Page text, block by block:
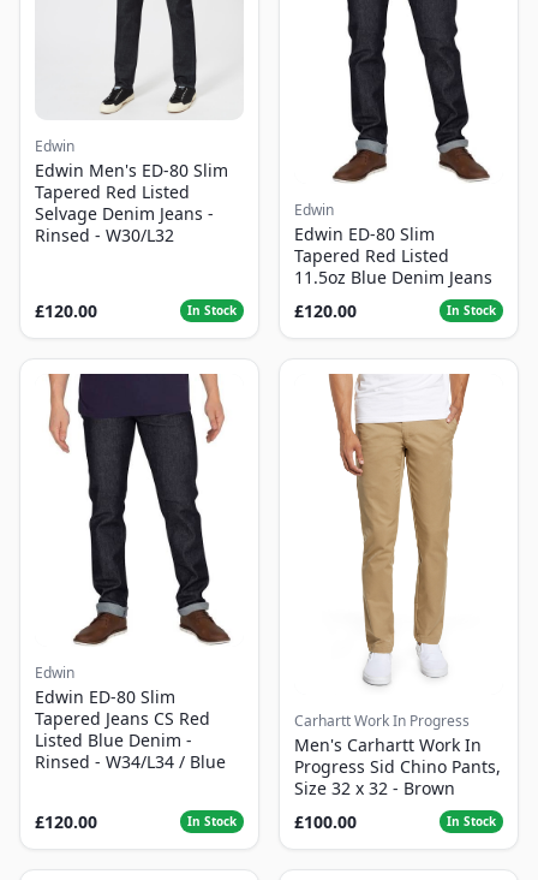
Edwin
Edwin Men's ED-80 Slim
Tapered Red Listed
Selvage Denim Jeans -
Rinsed - W30/L32
£120.00 In Stock
Edwin
Edwin ED-80 Slim
Tapered Red Listed
11.5oz Blue Denim Jeans
£120.00
In Stock
Edwin
Edwin ED-80 Slim
Tapered Jeans CS Red
Listed Blue Denim -
Rinsed - W34/L34 / Blue
£120.00 In Stock
Carhartt Work In Progress
Men's Carhartt Work In
Progress Sid Chino Pants,
Size 32 x 32 - Brown
£100.00
In Stock